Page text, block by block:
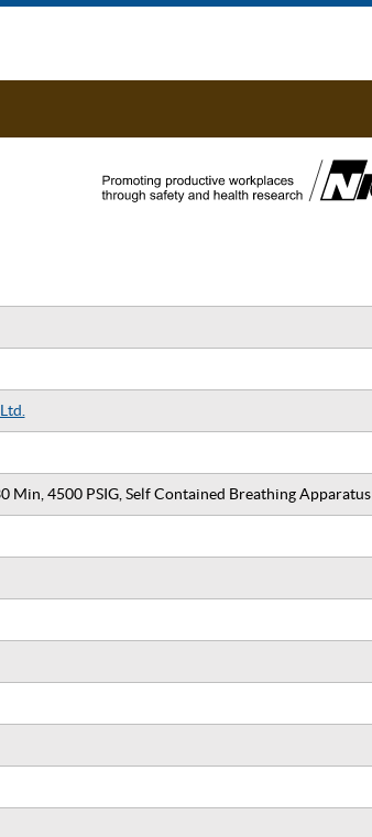
Min, 4500 PSIG, Self Contained Breathing Apparatus